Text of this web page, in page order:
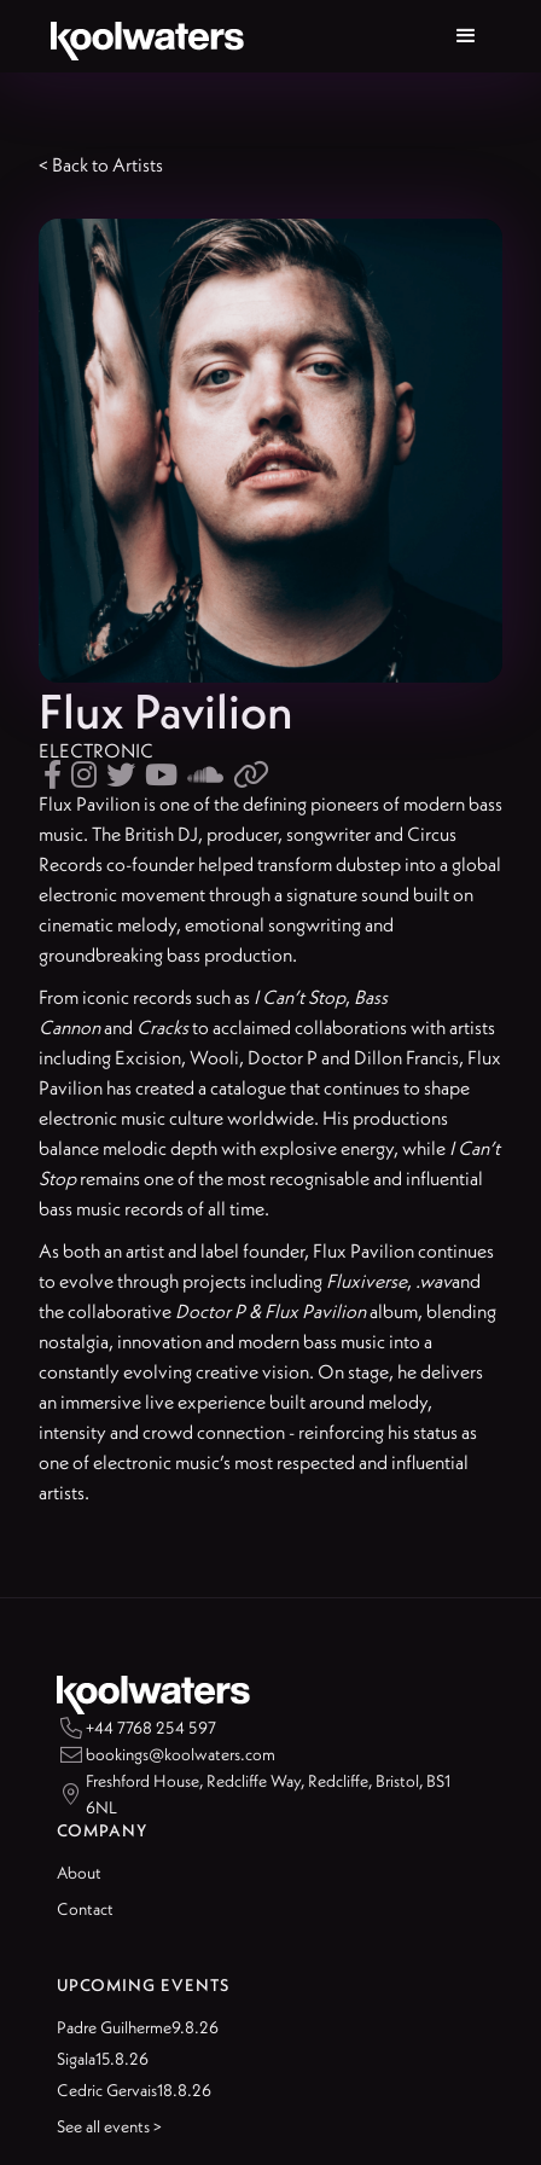
< Back to Artists
Flux Pavilion
ELECTRONIC
     
Flux Pavilion is one of the defining pioneers of modern bass
music. The British DJ, producer, songwriter and Circus
Records co-founder helped transform dubstep into a global
electronic movement through a signature sound built on
cinematic melody, emotional songwriting and
groundbreaking bass production.
From iconic records such as I Can’t Stop, Bass
Cannonand Cracksto acclaimed collaborations with artists
including Excision, Wooli, Doctor P and Dillon Francis, Flux
Pavilion has created a catalogue that continues to shape
electronic music culture worldwide. His productions
balance melodic depth with explosive energy, while I Can’t
Stopremains one of the most recognisable and influential
bass music records of all time.
As both an artist and label founder, Flux Pavilion continues
to evolve through projects including Fluxiverse, .wavand
the collaborative Doctor P & Flux Pavilionalbum, blending
nostalgia, innovation and modern bass music into a
constantly evolving creative vision. On stage, he delivers
an immersive live experience built around melody,
intensity and crowd connection - reinforcing his status as
one of electronic music’s most respected and influential
artists.
+44 7768 254 597
bookings@koolwaters.com

Freshford House, Redcliffe Way, Redcliffe, Bristol, BS1
6NL
COMPANY
About
Contact
UPCOMING EVENTS
Padre Guilherme9.8.26
Sigala15.8.26
Cedric Gervais18.8.26
See all events >